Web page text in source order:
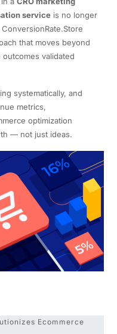
serviceis no longer
that moves beyond
validated
systematically, and
metrics,
optimization
— not just ideas.
Ecommerce